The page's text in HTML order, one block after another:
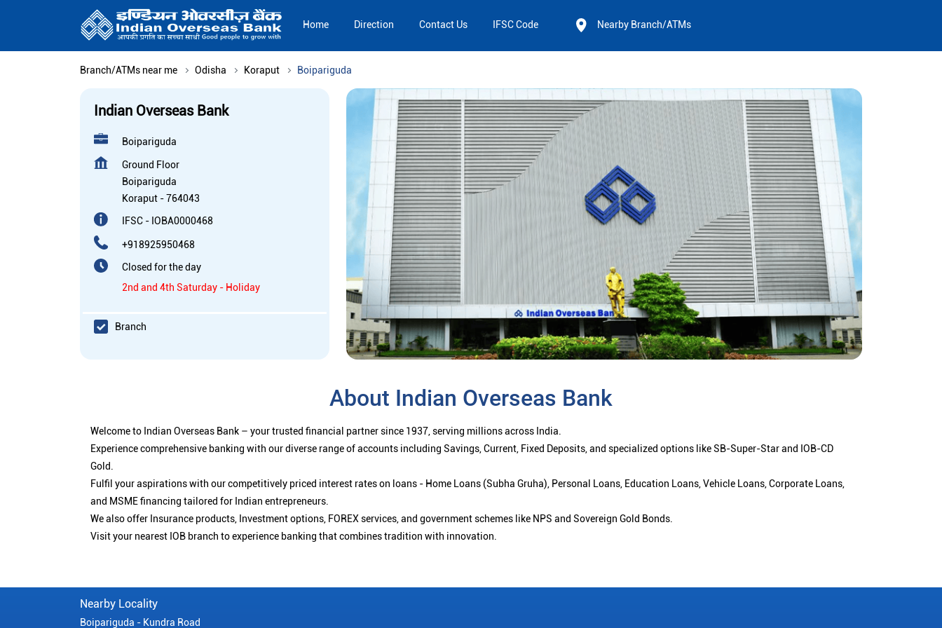
Home Direction Contact Us IFSC Code Nearby Branch/ATMs
Branch/ATMs near me Odisha Koraput Boipariguda
Indian Overseas Bank
Boipariguda
Ground Floor
Boipariguda
Koraput -764043
IFSC - IOBA0000468
+918925950468
Closed for the day
2nd and 4th Saturday - Holiday
Branch
About Indian Overseas Bank
Welcome to Indian Overseas Bank – your trusted financial partner since 1937, serving millions across India.
Experience comprehensive banking with our diverse range of accounts including Savings, Current, Fixed Deposits, and specialized options like SB-Super-Star and IOB-CD
Gold.
Fulfil your aspirations with our competitively priced interest rates on loans - Home Loans (Subha Gruha), Personal Loans, Education Loans, Vehicle Loans, Corporate Loans,
and MSME financing tailored for Indian entrepreneurs.
We also offer Insurance products, Investment options, FOREX services, and government schemes like NPS and Sovereign Gold Bonds.
Visit your nearest IOB branch to experience banking that combines tradition with innovation.
Nearby Locality
Boipariguda - Kundra Road